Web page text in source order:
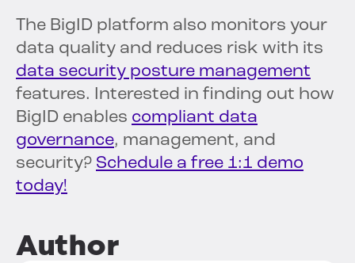
The BigID platform also monitors your
data quality and reduces risk with its
data security posture management
features. Interested in finding out how
BigID enables compliant data
governance, management, and
security? Schedule a free 1:1 demo
today!
Author